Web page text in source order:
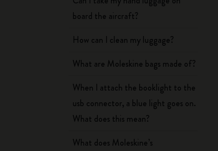
board the aircraft?
How can I clean my luggage?
What are Moleskine bags made of?
When I attach the booklight to the
usb connector, a blue light goes on.
What does this mean?
What does Moleskine’s